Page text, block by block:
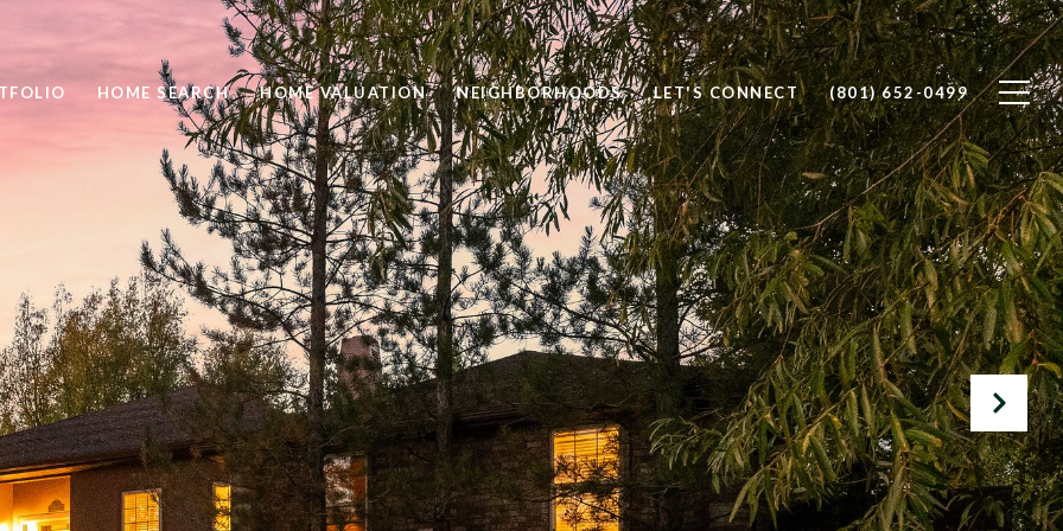
HOME SEARCH HOME VALUATION NEIGHBORHOODS LET'S CONNECT (801) 652-0499